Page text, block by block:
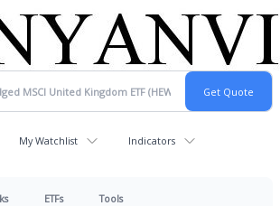
My Watchlist Indicators
ETFs Tools